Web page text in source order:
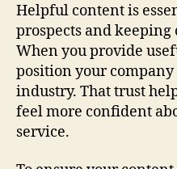
Helpful content is
prospects and keeping
When you provide
position your
industry. That trust
feel more confident
service.